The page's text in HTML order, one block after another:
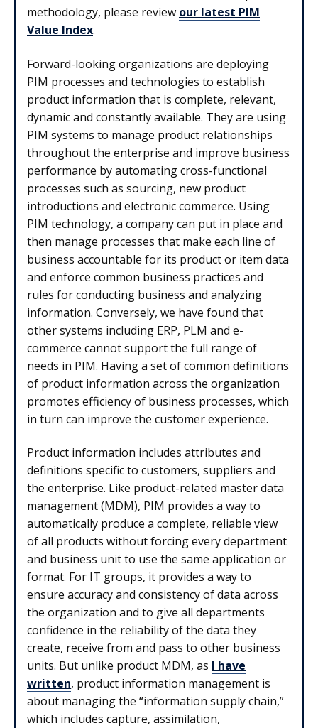
methodology, please review our latest PIM
Value Index.
Forward-looking organizations are deploying
PIM processes and technologies to establish
product information that is complete, relevant,
dynamic and constantly available. They are using
PIM systems to manage product relationships
throughout the enterprise and improve business
performance by automating cross-functional
processes such as sourcing, new product
introductions and electronic commerce. Using
PIM technology, a company can put in place and
then manage processes that make each line of
business accountable for its product or item data
and enforce common business practices and
rules for conducting business and analyzing
information. Conversely, we have found that
other systems including ERP, PLM and e-
commerce cannot support the full range of
needs in PIM. Having a set of common definitions
of product information across the organization
promotes efficiency of business processes, which
in turn can improve the customer experience.
Product information includes attributes and
definitions specific to customers, suppliers and
the enterprise. Like product-related master data
management (MDM), PIM provides a way to
automatically produce a complete, reliable view
of all products without forcing every department
and business unit to use the same application or
format. For IT groups, it provides a way to
ensure accuracy and consistency of data across
the organization and to give all departments
confidence in the reliability of the data they
create, receive from and pass to other business
units. But unlike product MDM, as I have
written, product information management is
about managing the “information supply chain,”
which includes capture, assimilation,